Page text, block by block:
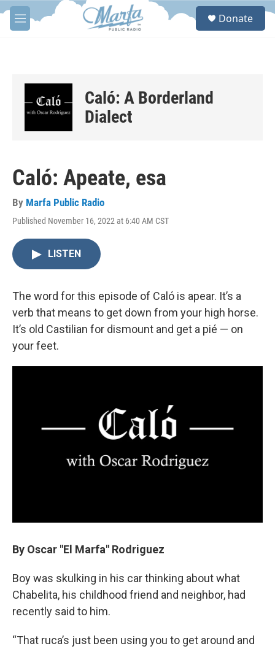
Skip to main content
M
e
S
Donate
Caló: A Borderland
Dialect
Caló: Apeate, esa
By Marfa Public Radio
Published November 16, 2022 at 6:40 AM CST
LISTEN
The word for this episode of Caló is apear. It’s a
verb that means to get down from your high horse.
It’s old Castilian for dismount and get a pié — on
your feet.
By Oscar "El Marfa" Rodriguez
Boy was skulking in his car thinking about what
Chabelita, his childhood friend and neighbor, had
recently said to him.
“That ruca’s just been using you to get around and